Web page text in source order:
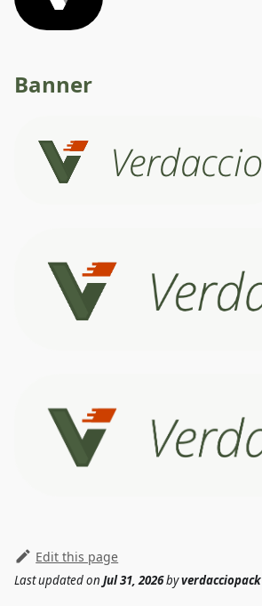
Banner
Edit this page
Last updatedon Jul 31, 2026byverdacciopack